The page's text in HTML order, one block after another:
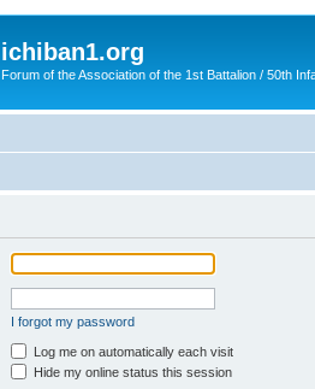
ichiban1.org
Forum of the Association of the 1st Battalion / 50th
I forgot my password
Log me on automatically each visit
Hide my online status this session